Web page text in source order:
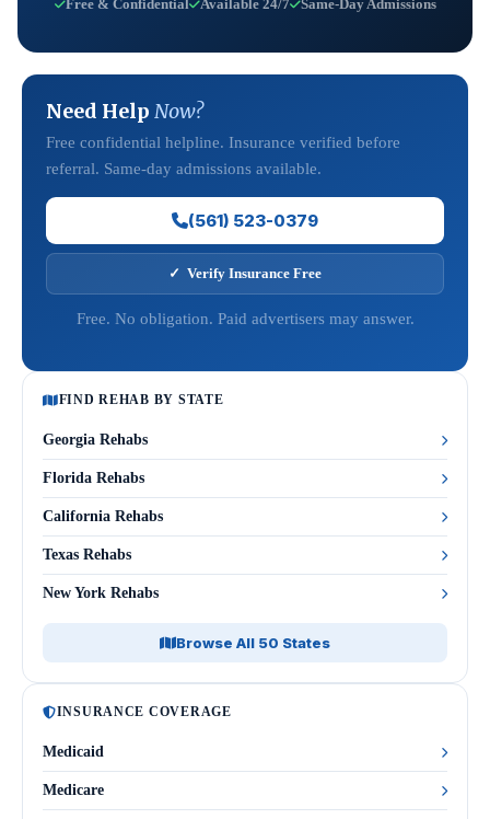
Free & Confidential Available 24/7 Same-Day Admissions
Need Help Now?
Free confidential helpline. Insurance verified before
referral. Same-day admissions available.
(561) 523-0379
✓ Verify Insurance Free
Free. No obligation. Paid advertisers may answer.
FIND REHAB BY STATE
Georgia Rehabs
Florida Rehabs
California Rehabs
Texas Rehabs
New York Rehabs
Browse All 50 States
INSURANCE COVERAGE
Medicaid
Medicare